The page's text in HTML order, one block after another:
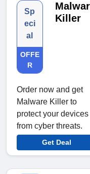
Sp
eci
al
OFFE
R
Killer
Order now and get
Malware Killer to
protect your devices
from cyber threats.
Get Deal